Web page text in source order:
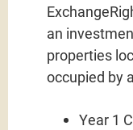
an
properties
occupied by
Year 1